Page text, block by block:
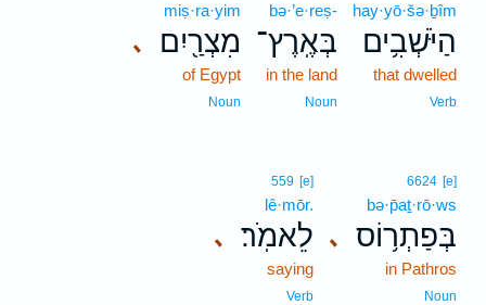
hay·yō·šə·ḇîm
הַיֹּשְׁבִ֥ים
that dwelled
Verb
bə·’e·reṣ-
בְּאֶֽרֶץ־
in the land
Noun
､
miṣ·ra·yim
מִצְרַ֖יִם
of Egypt
Noun
､
6624 [e]
bə·p̄aṯ·rō·ws
בְּפַתְר֥וֹס
in Pathros
Noun
､
559 [e]
lê·mōr.
לֵאמֹֽר׃
saying
Verb